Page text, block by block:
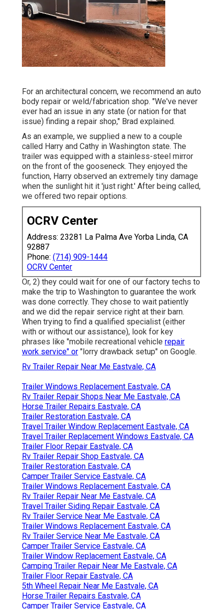
For an architectural concern, we recommend an auto
body repair or weld/fabrication shop. "We've never
ever had an issue in any state (or nation for that
issue) finding a repair shop," Brad explained.
As an example, we supplied a new to a couple
called Harry and Cathy in Washington state. The
trailer was equipped with a stainless-steel mirror
on the front of the gooseneck. They enjoyed the
function, Harry observed an extremely tiny damage
when the sunlight hit it 'just right.' After being called,
we offered two repair options.
OCRV Center
Address: 23281 La Palma Ave Yorba Linda, CA
92887
Phone: (714) 909-1444
OCRV Center
Or, 2) they could wait for one of our factory techs to
make the trip to Washington to guarantee the work
was done correctly. They chose to wait patiently
and we did the repair service right at their barn.
When trying to find a qualified specialist (either
with or without our assistance), look for key
phrases like "mobile recreational vehicle repair
work service" or "lorry drawback setup" on Google.
Rv Trailer Repair Near Me Eastvale, CA
Trailer Windows Replacement Eastvale, CA
Rv Trailer Repair Shops Near Me Eastvale, CA
Horse Trailer Repairs Eastvale, CA
Trailer Restoration Eastvale, CA
Travel Trailer Window Replacement Eastvale, CA
Travel Trailer Replacement Windows Eastvale, CA
Trailer Floor Repair Eastvale, CA
Rv Trailer Repair Shop Eastvale, CA
Trailer Restoration Eastvale, CA
Camper Trailer Service Eastvale, CA
Trailer Windows Replacement Eastvale, CA
Rv Trailer Repair Near Me Eastvale, CA
Travel Trailer Siding Repair Eastvale, CA
Rv Trailer Service Near Me Eastvale, CA
Trailer Windows Replacement Eastvale, CA
Rv Trailer Service Near Me Eastvale, CA
Camper Trailer Service Eastvale, CA
Trailer Window Replacement Eastvale, CA
Camping Trailer Repair Near Me Eastvale, CA
Trailer Floor Repair Eastvale, CA
5th Wheel Repair Near Me Eastvale, CA
Horse Trailer Repairs Eastvale, CA
Camper Trailer Service Eastvale, CA